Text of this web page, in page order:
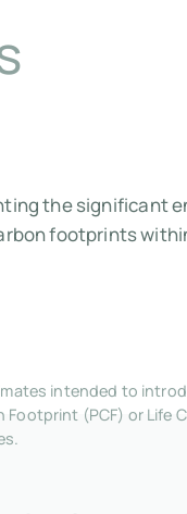
the significant
footprints
intended to
(PCF) or Life